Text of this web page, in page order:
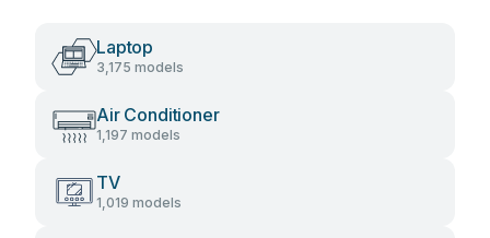
Laptop
3,175 models
Air Conditioner
1,197 models
TV
1,019 models